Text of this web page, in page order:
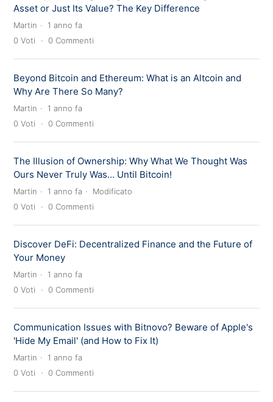
Asset or Just Its Value? The Key Difference
Martin
1 anno fa
0 Voti 0 Commenti
Beyond Bitcoin and Ethereum: What is an Altcoin and
Why Are There So Many?
Martin
1 anno fa
0 Voti 0 Commenti
The Illusion of Ownership: Why What We Thought Was
Ours Never Truly Was... Until Bitcoin!
Martin 1 anno fa
Modificato
0 Voti 0 Commenti
Discover DeFi: Decentralized Finance and the Future of
Your Money
Martin
1 anno fa
0 Voti 0 Commenti
Communication Issues with Bitnovo? Beware of Apple's
'Hide My Email' (and How to Fix It)
Martin
1 anno fa
0 Voti 0 Commenti